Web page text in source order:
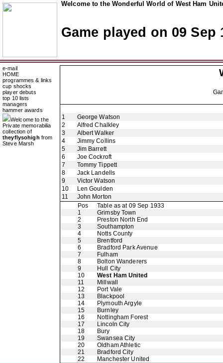
Welcome to the Wonderful World of West Ham
Game played on 09 Sep
e-mail
HOME
programmes & links
cup shocks
player debuts
top 10 lists
managers
hammer awards
Welcome to the
Private memorabilia
collection of
theyflysohigh from
Steve Marsh
1
George Watson
2
Alfred Chalkley
3
Albert Walker
4
Jimmy Collins
5
Jim Barrett
6
Joe Cockroft
7
Tommy Tippett
8
Jack Landells
9
Victor Watson
10
Len Goulden
11
John Morton
Pos
Table as at 09 Sep 1933
1
Grimsby Town
2
Preston North End
3
Southampton
4
Notts County
5
Brentford
6
Bradford Park Avenue
7
Fulham
8
Bolton Wanderers
9
Hull City
10
West Ham United
11
Millwall
12
Port Vale
13
Blackpool
14
Plymouth Argyle
15
Burnley
16
Nottingham Forest
17
Lincoln City
18
Bury
19
Swansea City
20
Oldham Athletic
21
Bradford City
22
Manchester United